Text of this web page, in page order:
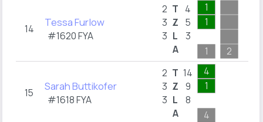
14 Tessa Furlow
#1620 FYA
2
3
3
T
Z
L
A
4
5
3
1
1
1 2
15 Sarah Buttikofer
#1618 FYA
2
3
3
T
Z
L
A
14
9
8
4
1
4